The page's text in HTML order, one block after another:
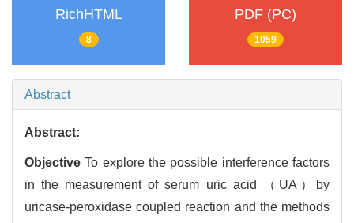
RichHTML
8
PDF (PC)
1059
Abstract
Abstract:
Objective To explore the possible interference factors
in the measurement of serum uric acid （UA）by
uricase-peroxidase coupled reaction and the methods